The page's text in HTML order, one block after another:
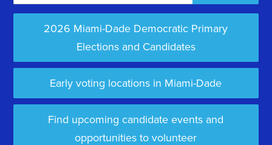
2026 Miami-Dade Democratic Primary
Elections and Candidates
Early voting locations in Miami-Dade
Find upcoming candidate events and
opportunities to volunteer